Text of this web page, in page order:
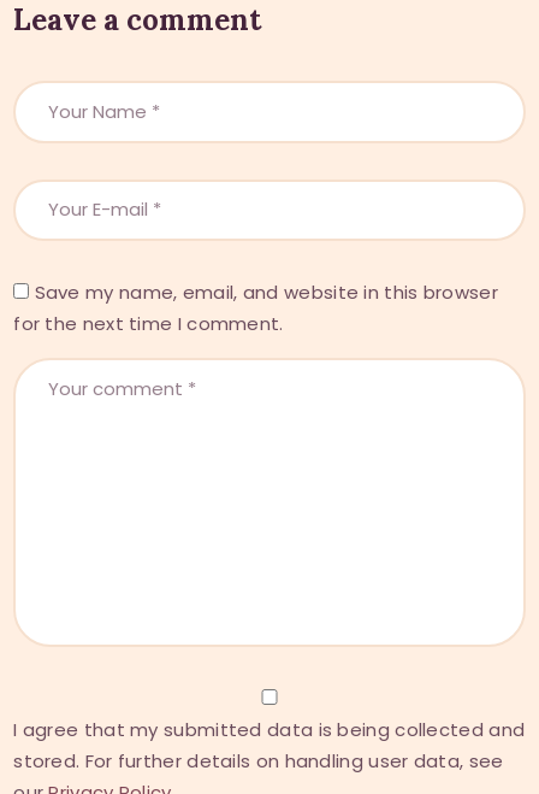
Leave a comment
Save my name, email, and website in this browser
for the next time I comment.
I agree that my submitted data is being collected and
stored. For further details on handling user data, see